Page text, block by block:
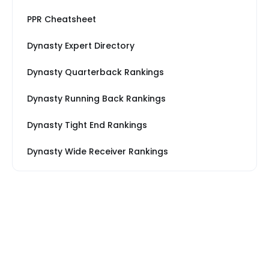
PPR Cheatsheet
Dynasty Expert Directory
Dynasty Quarterback Rankings
Dynasty Running Back Rankings
Dynasty Tight End Rankings
Dynasty Wide Receiver Rankings